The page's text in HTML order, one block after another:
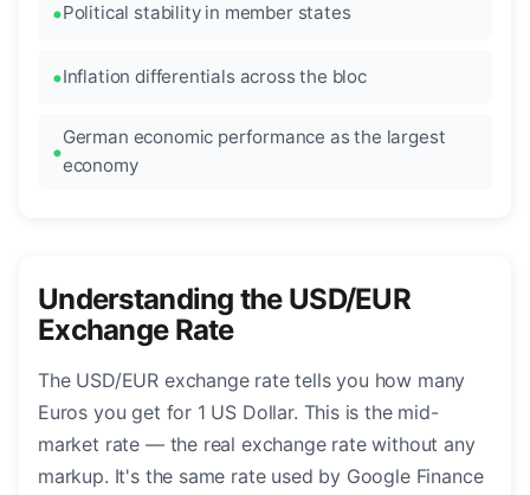
Political stability in member states
Inflation differentials across the bloc
German economic performance as the largest
economy
Understanding the USD/EUR
Exchange Rate
The USD/EUR exchange rate tells you how many
Euros you get for 1 US Dollar. This is the mid-
market rate — the real exchange rate without any
markup. It's the same rate used by Google Finance